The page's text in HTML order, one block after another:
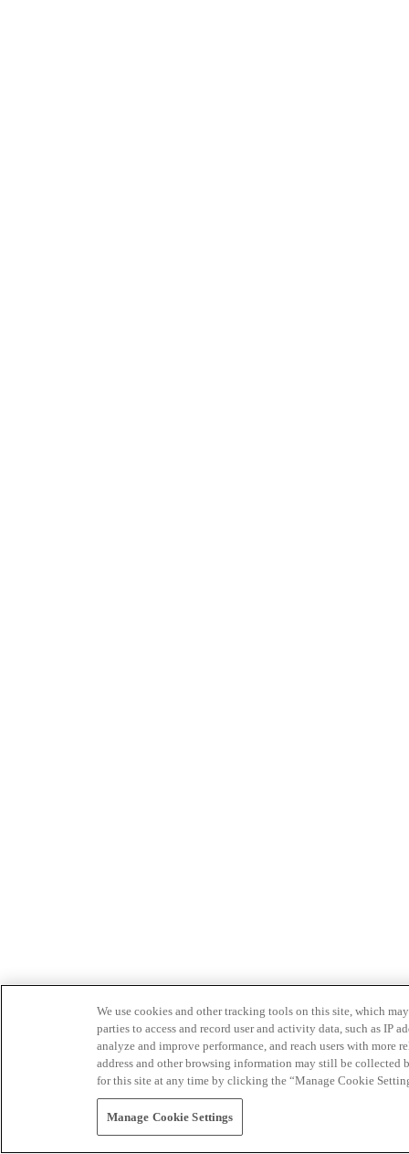
We use cookies and other tracking tools on this site, which
parties to access and record user and activity data, such as IP
analyze and improve performance, and reach users with
address and other browsing information may still be collected
for this site at any time by clicking the “Manage Cookie
Manage Cookie Settings